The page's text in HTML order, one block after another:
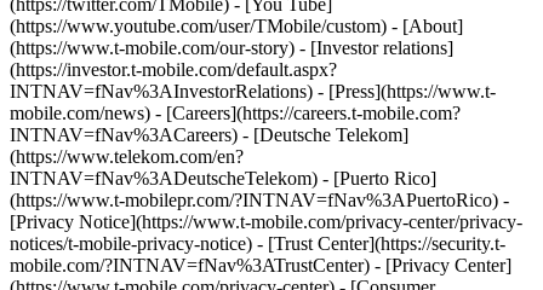
(https://twitter.com/TMobile) - [You Tube]
(https://www.youtube.com/user/TMobile/custom) - [About]
(https://www.t-mobile.com/our-story) - [Investor relations]
(https://investor.t-mobile.com/default.aspx?
INTNAV=fNav%3AInvestorRelations) - [Press](https://www.t-
mobile.com/news) - [Careers](https://careers.t-mobile.com?
INTNAV=fNav%3ACareers) - [Deutsche Telekom]
(https://www.telekom.com/en?
INTNAV=fNav%3ADeutscheTelekom) - [Puerto Rico]
(https://www.t-mobilepr.com/?INTNAV=fNav%3APuertoRico) -
[Privacy Notice](https://www.t-mobile.com/privacy-center/privacy-
notices/t-mobile-privacy-notice) - [Trust Center](https://security.t-
mobile.com/?INTNAV=fNav%3ATrustCenter) - [Privacy Center]